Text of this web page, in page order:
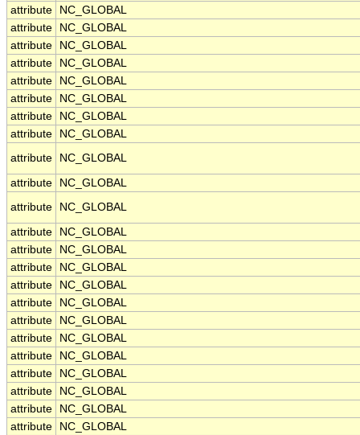
attribute
NC_GLOBAL
attribute
NC_GLOBAL
attribute
NC_GLOBAL
attribute
NC_GLOBAL
attribute
NC_GLOBAL
attribute
NC_GLOBAL
attribute
NC_GLOBAL
attribute
NC_GLOBAL
attribute
NC_GLOBAL
attribute
NC_GLOBAL
attribute
NC_GLOBAL
attribute
NC_GLOBAL
attribute
NC_GLOBAL
attribute
NC_GLOBAL
attribute
NC_GLOBAL
attribute
NC_GLOBAL
attribute
NC_GLOBAL
attribute
NC_GLOBAL
attribute
NC_GLOBAL
attribute
NC_GLOBAL
attribute
NC_GLOBAL
attribute
NC_GLOBAL
attribute
NC_GLOBAL